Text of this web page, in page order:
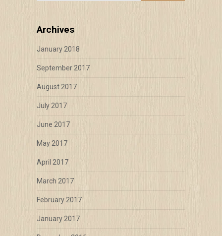
Archives
January 2018
September 2017
August 2017
July 2017
June 2017
May 2017
April 2017
March 2017
February 2017
January 2017